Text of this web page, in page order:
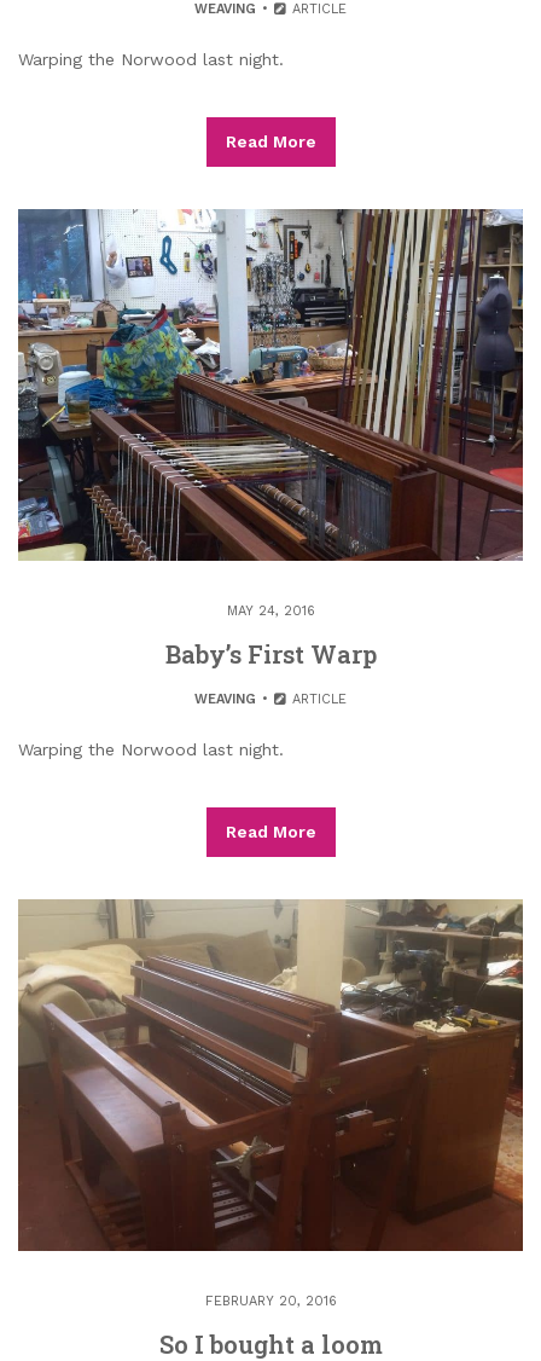
WEAVING ARTICLE
Warping the Norwood last night.
Read More
MAY 24, 2016
Baby’s First Warp
WEAVING ARTICLE
Warping the Norwood last night.
Read More
FEBRUARY 20, 2016
So I bought a loom